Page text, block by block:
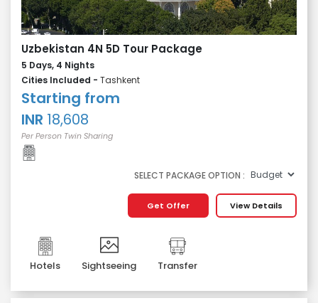
Uzbekistan 4N 5D Tour Package
5 Days, 4 Nights
Cities Included - Tashkent
Starting from
INR 18,608
Per Person Twin Sharing
SELECT PACKAGE OPTION :
View Details
Get Offer
Hotels Sightseeing Transfer